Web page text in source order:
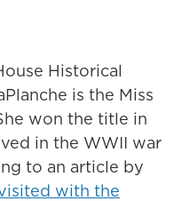
Historical
is the Miss
won the title in
in the WWII war
to an article by
with the